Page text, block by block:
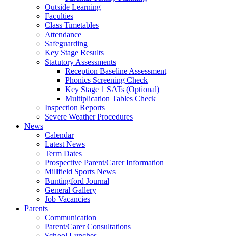
Outside Learning
Faculties
Class Timetables
Attendance
Safeguarding
Key Stage Results
Statutory Assessments
Reception Baseline Assessment
Phonics Screening Check
Key Stage 1 SATs (Optional)
Multiplication Tables Check
Inspection Reports
Severe Weather Procedures
News
Calendar
Latest News
Term Dates
Prospective Parent/Carer Information
Millfield Sports News
Buntingford Journal
General Gallery
Job Vacancies
Parents
Communication
Parent/Carer Consultations